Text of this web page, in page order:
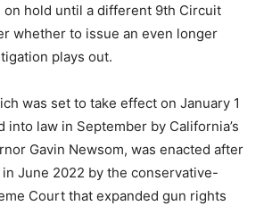
hold until a different 9th Circuit
whether to issue an even longer
plays out.
was set to take effect on January 1
into law in September by California’s
Gavin Newsom, was enacted after
June 2022 by the conservative-
Court that expanded gun rights